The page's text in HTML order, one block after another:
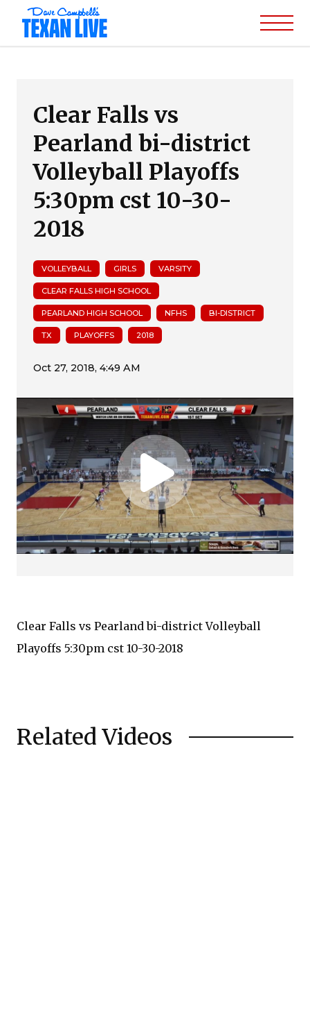
Clear Falls vs
Pearland bi-district
Volleyball Playoffs
5:30pm cst 10-30-
2018
VOLLEYBALL GIRLS VARSITY
CLEAR FALLS HIGH SCHOOL
PEARLAND HIGH SCHOOL NFHS BI-DISTRICT
TX PLAYOFFS 2018
Clear Falls vs Pearland bi-district Volleyball
Playoffs 5:30pm cst 10-30-2018
Related Videos